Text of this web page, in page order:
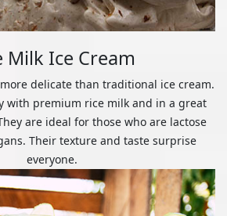
Milk Ice Cream
delicate than traditional ice cream.
with premium rice milk and in a great
are ideal for those who are lactose
Their texture and taste surprise
everyone.